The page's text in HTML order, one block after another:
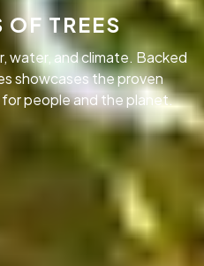
OF TREES
water, and climate. Backed
showcases the proven
people and the planet.